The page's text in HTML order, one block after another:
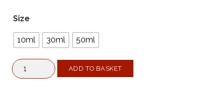
Size
10ml 30ml 50ml
Kinky
XX
ADD TO BASKET